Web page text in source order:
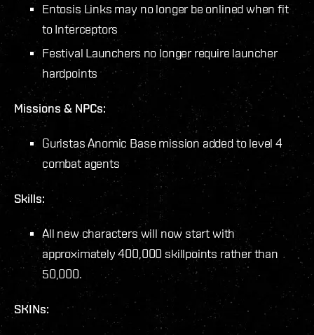
Entosis Links may no longer be onlined when fit
to Interceptors
Festival Launchers no longer require launcher
hardpoints
Missions & NPCs:
Guristas Anomic Base mission added to level 4
combat agents
Skills:
All new characters will now start with
approximately 400,000 skillpoints rather than
50,000.
SKINs: